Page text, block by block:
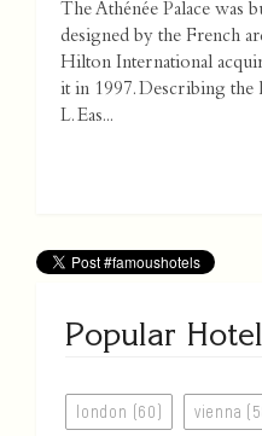
The Athénée Palace was
designed by the French
Hilton International
it in 1997. Describing the
L. Eas...
Popular
london (60) vienna